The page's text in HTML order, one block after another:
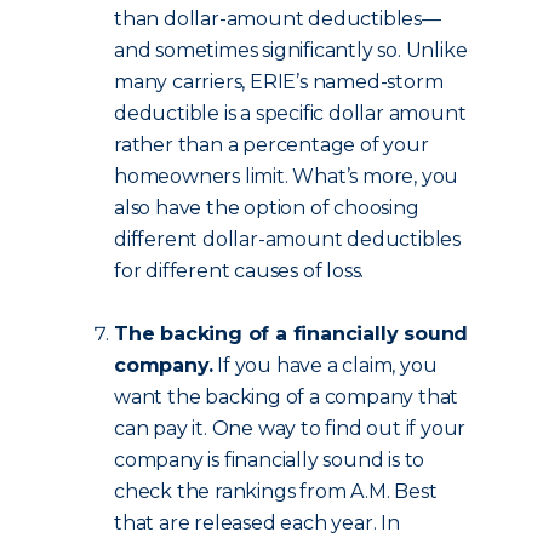
than dollar-amount deductibles—
and sometimes significantly so. Unlike
many carriers, ERIE’s named-storm
deductible is a specific dollar amount
rather than a percentage of your
homeowners limit. What’s more, you
also have the option of choosing
different dollar-amount deductibles
for different causes of loss.
The backing of a financially sound
company.If you have a claim, you
want the backing of a company that
can pay it. One way to find out if your
company is financially sound is to
check the rankings from A.M. Best
that are released each year. In